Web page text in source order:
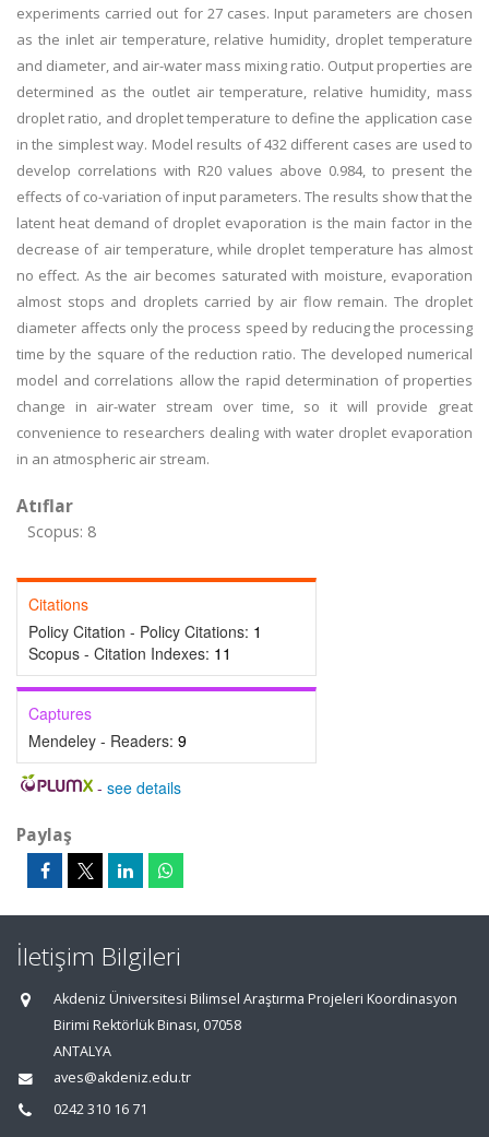
experiments carried out for 27 cases. Input parameters are chosen
as the inlet air temperature, relative humidity, droplet temperature
and diameter, and air-water mass mixing ratio. Output properties are
determined as the outlet air temperature, relative humidity, mass
droplet ratio, and droplet temperature to define the application case
in the simplest way. Model results of 432 different cases are used to
develop correlations with R20 values above 0.984, to present the
effects of co-variation of input parameters. The results show that the
latent heat demand of droplet evaporation is the main factor in the
decrease of air temperature, while droplet temperature has almost
no effect. As the air becomes saturated with moisture, evaporation
almost stops and droplets carried by air flow remain. The droplet
diameter affects only the process speed by reducing the processing
time by the square of the reduction ratio. The developed numerical
model and correlations allow the rapid determination of properties
change in air-water stream over time, so it will provide great
convenience to researchers dealing with water droplet evaporation
in an atmospheric air stream.
Atıflar
Scopus: 8
Citations
Policy Citation - Policy Citations: 1
Scopus - Citation Indexes: 11
Captures
Mendeley - Readers: 9
- see details
Paylaş
İletişim Bilgileri
Akdeniz Üniversitesi Bilimsel Araştırma Projeleri Koordinasyon
Birimi Rektörlük Binası, 07058
ANTALYA
aves@akdeniz.edu.tr
0242 310 16 71